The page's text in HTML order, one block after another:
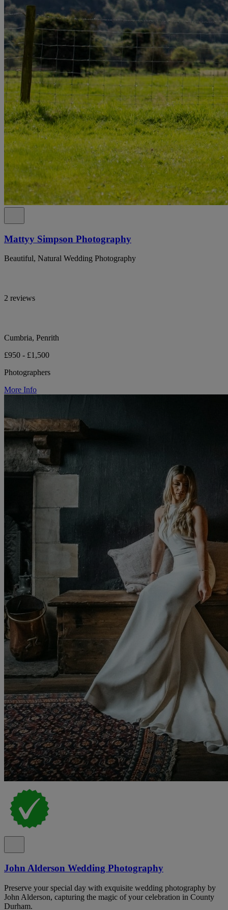
Mattyy Simpson Photography
Beautiful, Natural Wedding Photography
2 reviews
Cumbria, Penrith
£950 - £1,500
Photographers
More Info
John Alderson Wedding Photography
Preserve your special day with exquisite wedding photography by
John Alderson, capturing the magic of your celebration in County
Durham.